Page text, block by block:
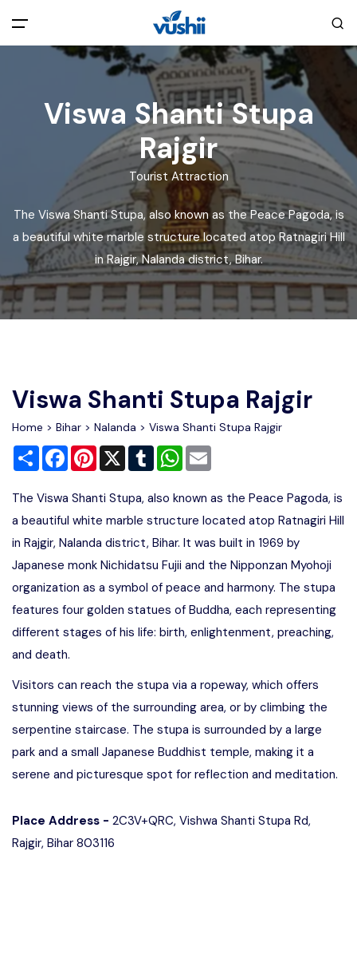
All filters
Main Menu
Home
About Us
Explore India
Blog
Back
Privacy Policy
Terms and Conditions
Cookie Policy
Disclaimer
Advertise
Viswa Shanti Stupa
Rajgir
Tourist Attraction
The Viswa Shanti Stupa, also known as the Peace Pagoda, is
a beautiful white marble structure located atop Ratnagiri Hill
in Rajgir, Nalanda district, Bihar.
Viswa Shanti Stupa Rajgir
Home > Bihar > Nalanda > Viswa Shanti Stupa Rajgir
Share FacebookPinterest
X TumblrWhatsApp
The Viswa Shanti Stupa, also known as the Peace Pagoda, is
a beautiful white marble structure located atop Ratnagiri Hill
in Rajgir, Nalanda district, Bihar. It was built in 1969 by
Japanese monk Nichidatsu Fujii and the Nipponzan Myohoji
organization as a symbol of peace and harmony. The stupa
features four golden statues of Buddha, each representing
different stages of his life: birth, enlightenment, preaching,
and death.
Visitors can reach the stupa via a ropeway, which offers
stunning views of the surrounding area, or by climbing the
serpentine staircase. The stupa is surrounded by a large
park and a small Japanese Buddhist temple, making it a
serene and picturesque spot for reflection and meditation.
Place Address - 2C3V+QRC, Vishwa Shanti Stupa Rd,
Rajgir, Bihar 803116